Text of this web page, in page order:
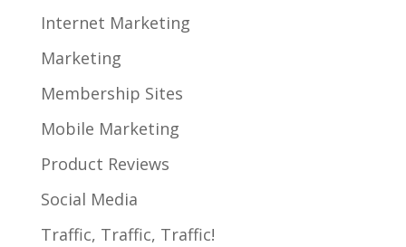
Internet Marketing
Marketing
Membership Sites
Mobile Marketing
Product Reviews
Social Media
Traffic, Traffic, Traffic!